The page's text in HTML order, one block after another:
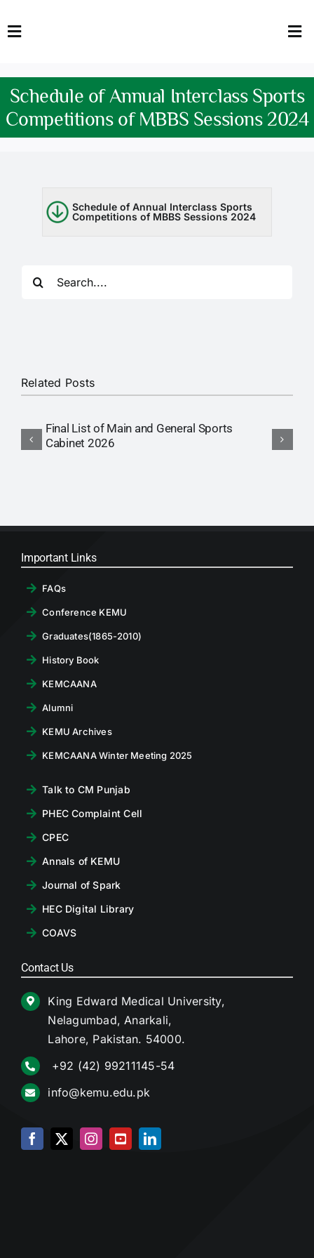
to
Toggle
HOME
FACULTY
TENDERS
Jobs
LOGIN
Schedule of Annual Interclass Sports
Competitions of MBBS Sessions 2024
Schedule of Annual Interclass Sports
Competitions of MBBS Sessions 2024
Related Posts
Final List of Main and General Sports
Cabinet 2026
Important Links
FAQs
Conference KEMU
Graduates(1865-2010)
History Book
KEMCAANA
Alumni
KEMU Archives
KEMCAANA Winter Meeting 2025
Talk to CM Punjab
PHEC Complaint Cell
CPEC
Annals of KEMU
Journal of Spark
HEC Digital Library
COAVS
Contact Us
King Edward Medical University,
Nelagumbad, Anarkali,
Lahore, Pakistan. 54000.
+92 (42) 99211145-54
info@kemu.edu.pk